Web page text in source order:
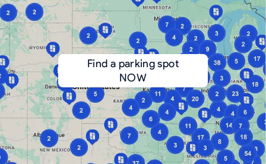
Find a parking spot
NOW